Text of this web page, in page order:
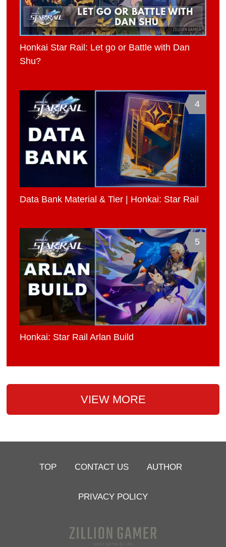
Honkai Star Rail: Let go or Battle with Dan
Shu?
4
Data Bank Material & Tier | Honkai: Star Rail
5
Honkai: Star Rail Arlan Build
VIEW MORE
TOP CONTACT US AUTHOR
PRIVACY POLICY